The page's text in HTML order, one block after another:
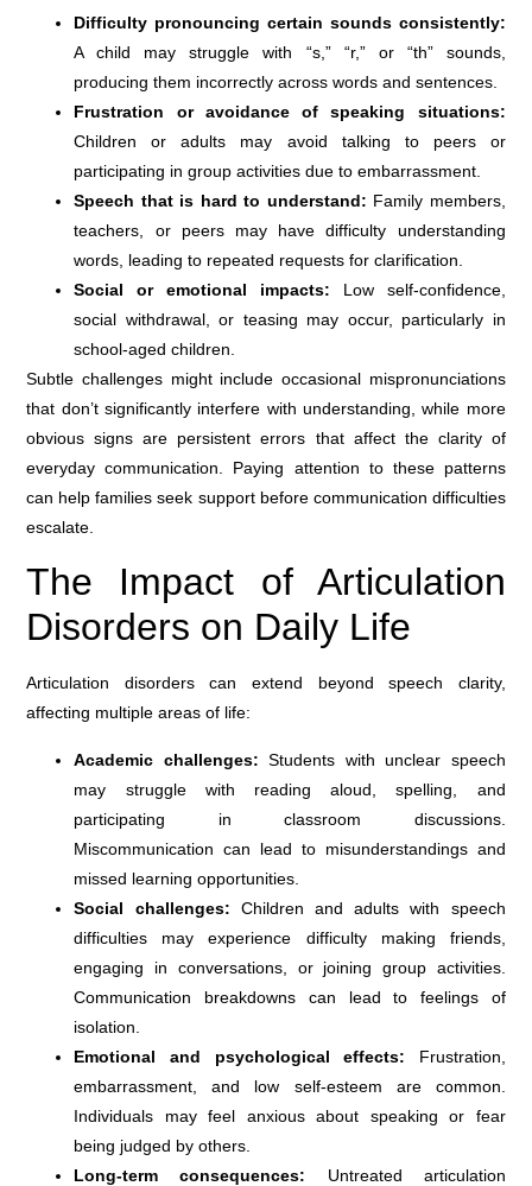
Difficulty pronouncing certain sounds consistently:
A child may struggle with “s,” “r,” or “th” sounds,
producing them incorrectly across words and sentences.
Frustration or avoidance of speaking situations:
Children or adults may avoid talking to peers or
participating in group activities due to embarrassment.
Speech that is hard to understand: Family members,
teachers, or peers may have difficulty understanding
words, leading to repeated requests for clarification.
Social or emotional impacts: Low self-confidence,
social withdrawal, or teasing may occur, particularly in
school-aged children.
Subtle challenges might include occasional mispronunciations
that don’t significantly interfere with understanding, while more
obvious signs are persistent errors that affect the clarity of
everyday communication. Paying attention to these patterns
can help families seek support before communication difficulties
escalate.
The Impact of Articulation
Disorders on Daily Life
Articulation disorders can extend beyond speech clarity,
affecting multiple areas of life:
Academic challenges: Students with unclear speech
may struggle with reading aloud, spelling, and
participating in classroom discussions.
Miscommunication can lead to misunderstandings and
missed learning opportunities.
Social challenges: Children and adults with speech
difficulties may experience difficulty making friends,
engaging in conversations, or joining group activities.
Communication breakdowns can lead to feelings of
isolation.
Emotional and psychological effects: Frustration,
embarrassment, and low self-esteem are common.
Individuals may feel anxious about speaking or fear
being judged by others.
Long-term consequences: Untreated articulation